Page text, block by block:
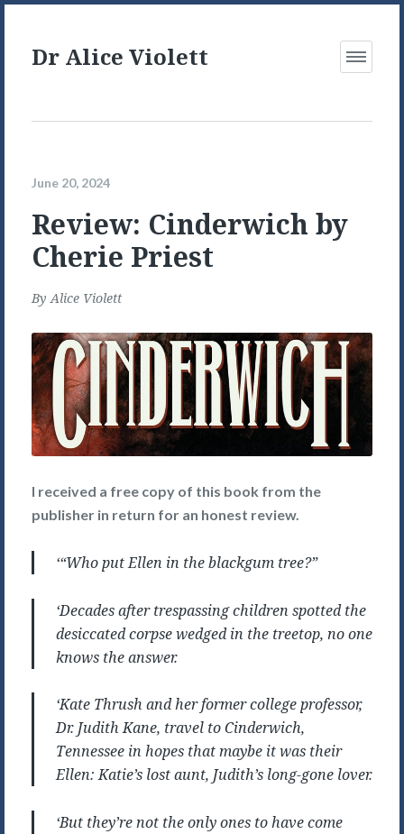
Dr Alice Violett
Open
June 20, 2024
Review: Cinderwich by
Cherie Priest
ByAlice Violett
I received a free copy of this book from the
publisher in return for an honest review.
‘“Who put Ellen in the blackgum tree?”
‘Decades after trespassing children spotted the
desiccated corpse wedged in the treetop, no one
knows the answer.
‘Kate Thrush and her former college professor,
Dr. Judith Kane, travel to Cinderwich,
Tennessee in hopes that maybe it was their
Ellen: Katie’s lost aunt, Judith’s long-gone lover.
‘But they’re not the only ones to have come